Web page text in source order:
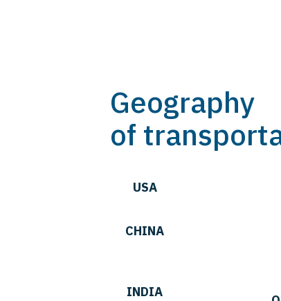
Geography
of
USA
CHINA
INDIA